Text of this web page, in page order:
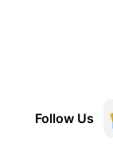
Follow Us